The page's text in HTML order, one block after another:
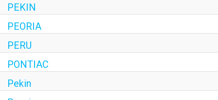
PEKIN
PEORIA
PERU
PONTIAC
Pekin